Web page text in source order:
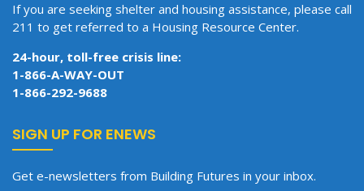
If you are seeking shelter and housing assistance, please call
211 to get referred to a Housing Resource Center.
24-hour, toll-free crisis line:
1-866-A-WAY-OUT
1-866-292-9688
SIGN UP FOR ENEWS
Get e-newsletters from Building Futures in your inbox.